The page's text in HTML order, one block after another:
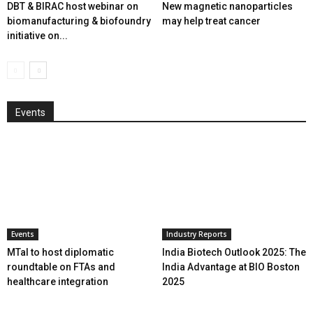
DBT & BIRAC host webinar on
biomanufacturing & biofoundry
initiative on...
New magnetic nanoparticles
may help treat cancer
Events
Events
MTaI to host diplomatic
roundtable on FTAs and
healthcare integration
Industry Reports
India Biotech Outlook 2025: The
India Advantage at BIO Boston
2025